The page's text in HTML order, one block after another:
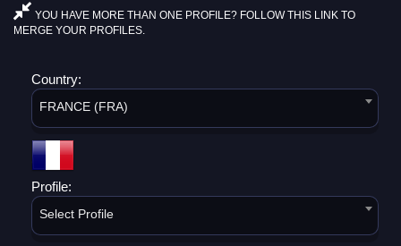
YOU HAVE MORE THAN ONE PROFILE? FOLLOW THIS LINK TO
MERGE YOUR PROFILES.
Country:
FRANCE (FRA)
Profile:
Select Profile